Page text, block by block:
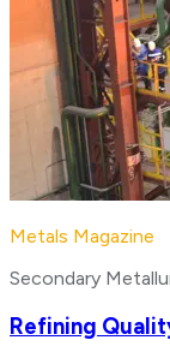
Metals Magazine
Secondary
Refining